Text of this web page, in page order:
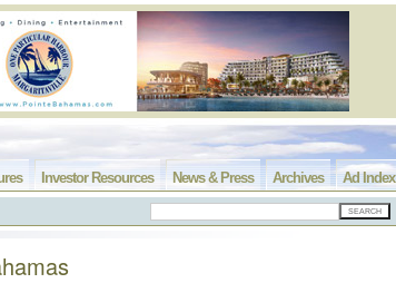
Ad Index
Archives
News & Press
Investor Resources